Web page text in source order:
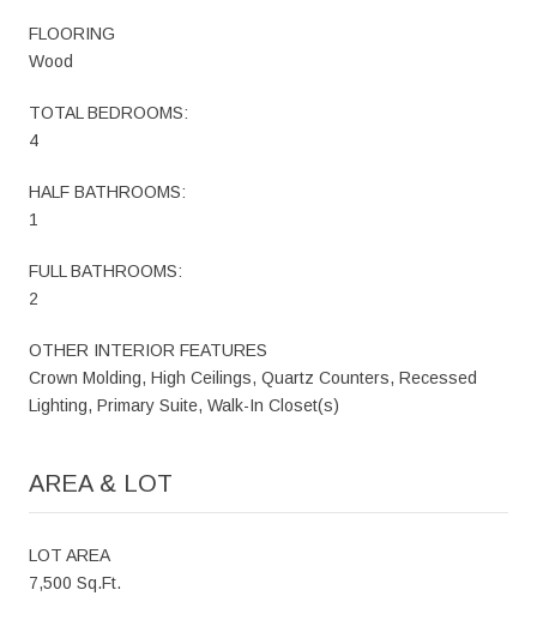
FLOORING
Wood
TOTAL BEDROOMS:
4
HALF BATHROOMS:
1
FULL BATHROOMS:
2
OTHER INTERIOR FEATURES
Crown Molding, High Ceilings, Quartz Counters, Recessed
Lighting, Primary Suite, Walk-In Closet(s)
AREA & LOT
LOT AREA
7,500 Sq.Ft.